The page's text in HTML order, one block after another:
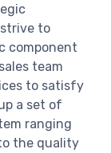
to
component
team
to satisfy
a set of
ranging
the quality